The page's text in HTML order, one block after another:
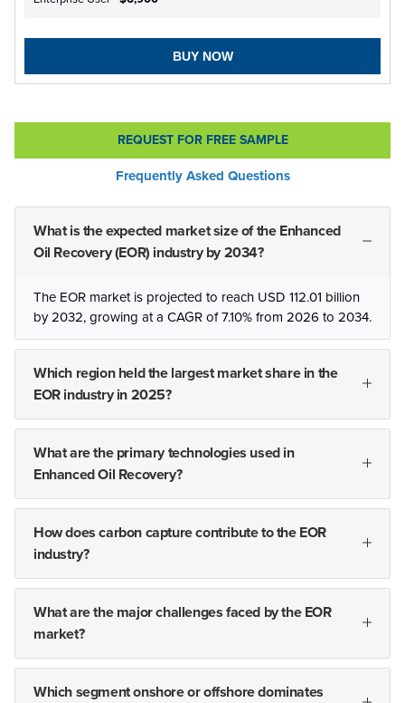
BUY NOW
REQUEST FOR FREE SAMPLE
Frequently Asked Questions
What is the expected market size of the Enhanced
Oil Recovery (EOR) industry by 2034?
The EOR market is projected to reach USD 112.01 billion
by 2032, growing at a CAGR of 7.10% from 2026 to 2034.
Which region held the largest market share in the
EOR industry in 2025?
What are the primary technologies used in
Enhanced Oil Recovery?
How does carbon capture contribute to the EOR
industry?
What are the major challenges faced by the EOR
market?
Which segment onshore or offshore dominates